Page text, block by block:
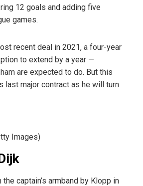
12 goals and adding five
games.
recent deal in 2021, a four-year
to extend by a year —
are expected to do. But this
last major contract as he will turn
Images)
captain’s armband by Klopp in